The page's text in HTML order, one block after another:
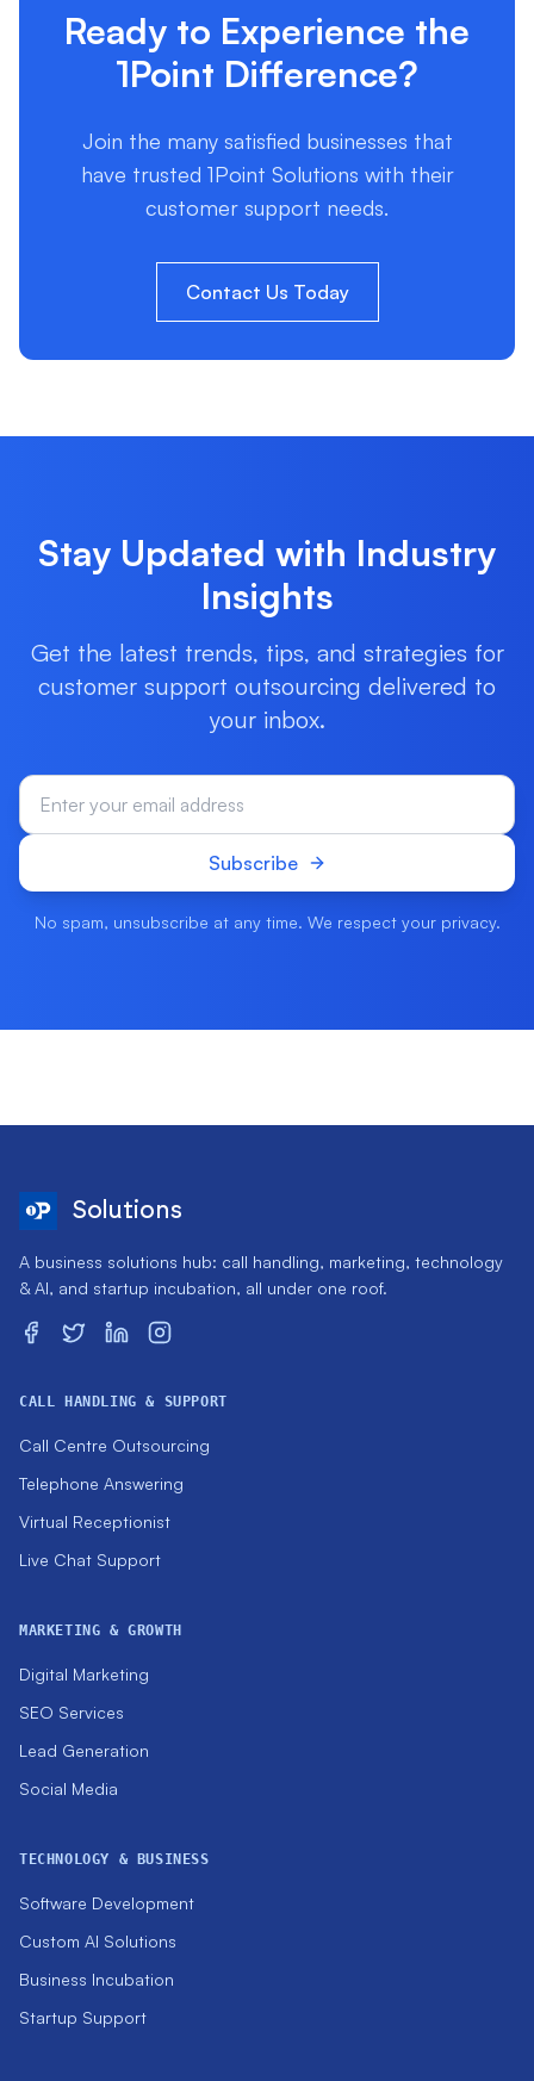
Ready to Experience the
1Point Difference?
Join the many satisfied businesses that
have trusted 1Point Solutions with their
customer support needs.
Contact Us Today
Stay Updated with Industry
Insights
Get the latest trends, tips, and strategies for
customer support outsourcing delivered to
your inbox.
Subscribe
No spam, unsubscribe at any time. We respect your privacy.
Solutions
A business solutions hub: call handling, marketing, technology
& AI, and startup incubation, all under one roof.
CALL HANDLING & SUPPORT
Call Centre Outsourcing
Telephone Answering
Virtual Receptionist
Live Chat Support
MARKETING & GROWTH
Digital Marketing
SEO Services
Lead Generation
Social Media
TECHNOLOGY & BUSINESS
Software Development
Custom AI Solutions
Business Incubation
Startup Support